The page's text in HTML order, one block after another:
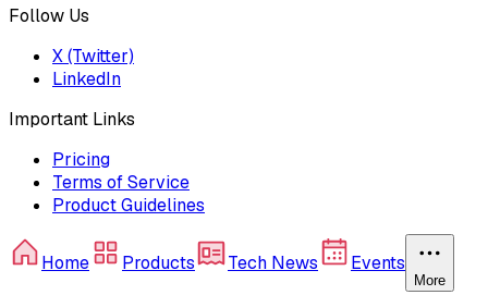
Follow Us
X (Twitter)
LinkedIn
Important Links
Pricing
Terms of Service
Product Guidelines
Home Products Tech News Events
More